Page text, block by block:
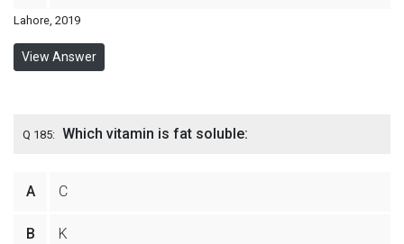
Lahore, 2019
View Answer
Q 185: Which vitamin is fat soluble:
A C
B K